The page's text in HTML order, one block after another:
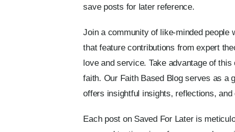
save posts for later reference.
Join a community of like-minded people
that feature contributions from expert
love and service. Take advantage of
faith. Our Faith Based Blog serves as a
offers insightful insights, reflections,
Each post on Saved For Later is